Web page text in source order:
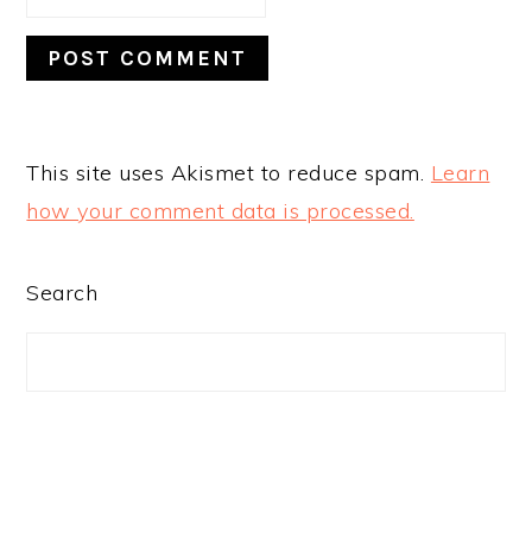
This site uses Akismet to reduce spam. Learn
how your comment data is processed.
PRIMARY
Search